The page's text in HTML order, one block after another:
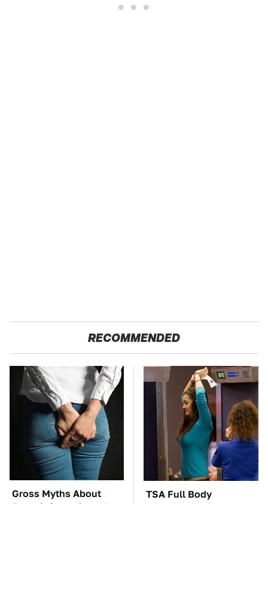
RECOMMENDED
Gross Myths About
Farts Science Says Are
TSA Full Body